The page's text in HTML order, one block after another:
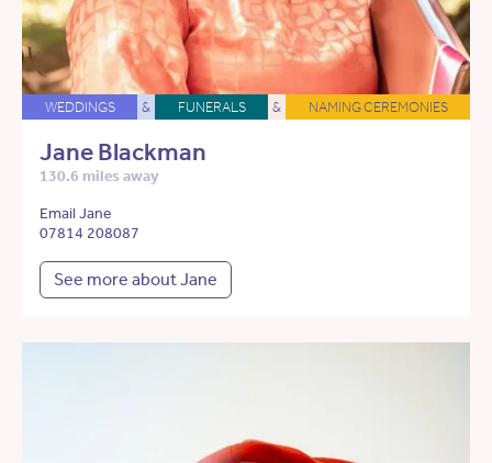
WEDDINGS & FUNERALS & NAMING CEREMONIES
Jane Blackman
130.6 miles away
Email Jane
07814 208087
See more about Jane